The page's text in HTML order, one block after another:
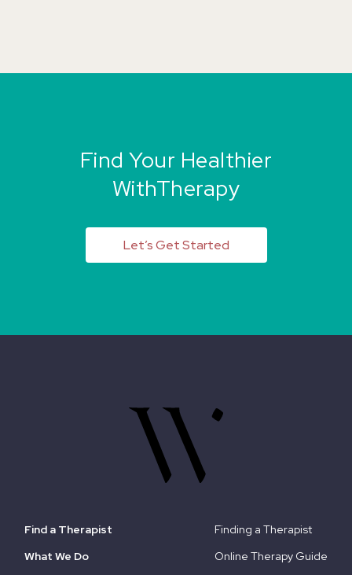
Find Your Healthier
WithTherapy
Let’s Get Started
Find a Therapist
What We Do
Finding a Therapist
Online Therapy Guide